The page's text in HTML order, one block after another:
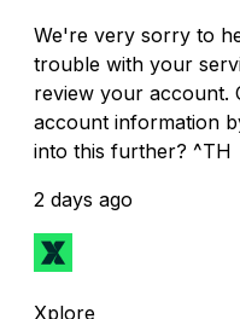
We're very sorry to
trouble with your
review your account.
account information
into this further? ^TH
2 days ago
Xplore